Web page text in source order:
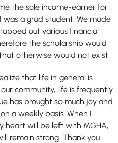
the sole income-earner for
a grad student. We made
out various financial
the scholarship would
otherwise would not exist.
that life in general is
community, life is frequently
has brought so much joy and
a weekly basis. When I
heart will be left with MGHA,
remain strong. Thank you.